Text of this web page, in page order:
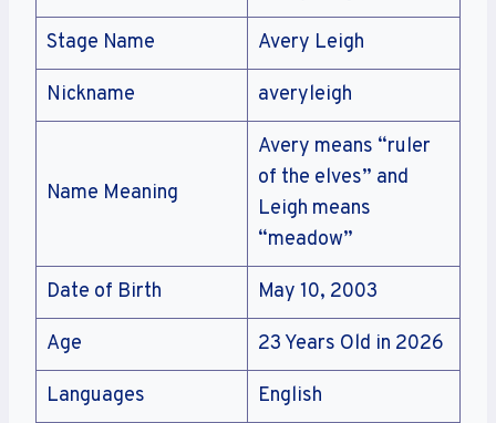
Stage Name Avery Leigh
Nickname averyleigh
Name Meaning
Avery means “ruler
of the elves” and
Leigh means
“meadow”
Date of Birth May 10, 2003
Age 23 Years Old in 2026
Languages English